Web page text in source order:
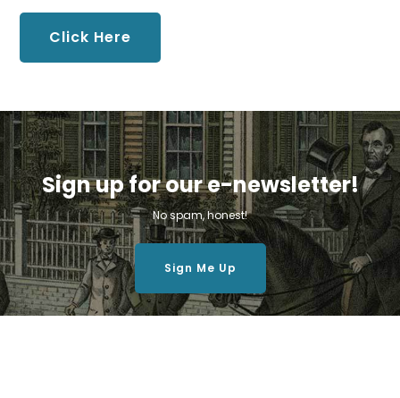
Click Here
Sign up for our e-newsletter!
No spam, honest!
Sign Me Up